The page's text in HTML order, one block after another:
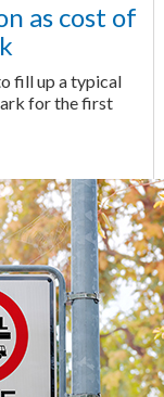
as cost of
fill up a typical
for the first